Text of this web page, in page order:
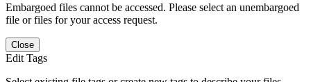
Embargoed files cannot be accessed. Please select an unembargoed
file or files for your access request.
Close
Edit Tags